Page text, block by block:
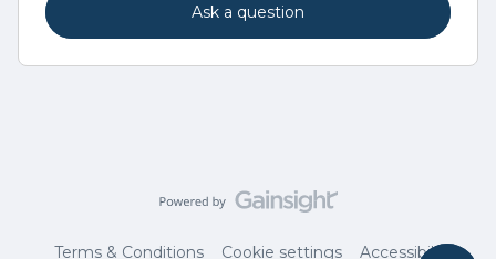
Ask a question
Terms & Conditions Cookie settings Accessibility